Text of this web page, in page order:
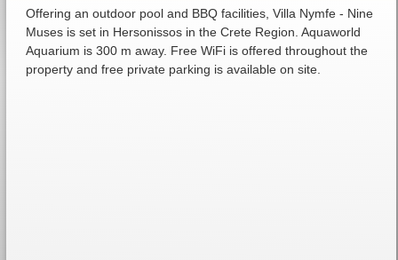
Offering an outdoor pool and BBQ facilities, Villa Nymfe - Nine
Muses is set in Hersonissos in the Crete Region. Aquaworld
Aquarium is 300 m away. Free WiFi is offered throughout the
property and free private parking is available on site.